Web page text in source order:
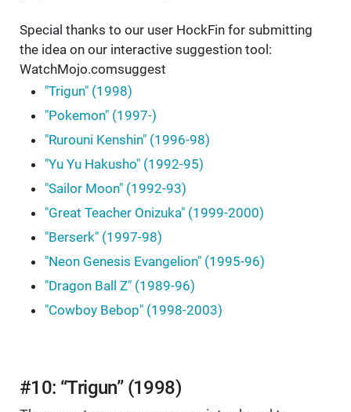
Special thanks to our user HockFin for submitting
the idea on our interactive suggestion tool:
WatchMojo.comsuggest
"Trigun" (1998)
"Pokemon" (1997-)
"Rurouni Kenshin" (1996-98)
"Yu Yu Hakusho" (1992-95)
"Sailor Moon" (1992-93)
"Great Teacher Onizuka" (1999-2000)
"Berserk" (1997-98)
"Neon Genesis Evangelion" (1995-96)
"Dragon Ball Z" (1989-96)
"Cowboy Bebop" (1998-2003)
#10: “Trigun” (1998)